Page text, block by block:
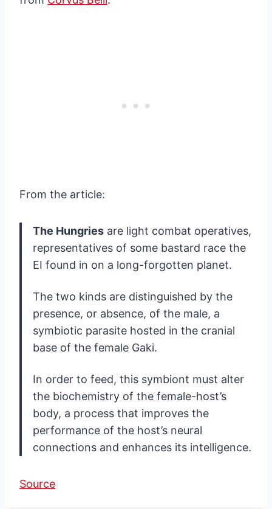
From the article:
The Hungries are light combat operatives,
representatives of some bastard race the
EI found in on a long-forgotten planet.
The two kinds are distinguished by the
presence, or absence, of the male, a
symbiotic parasite hosted in the cranial
base of the female Gaki.
In order to feed, this symbiont must alter
the biochemistry of the female-host’s
body, a process that improves the
performance of the host’s neural
connections and enhances its intelligence.
Source